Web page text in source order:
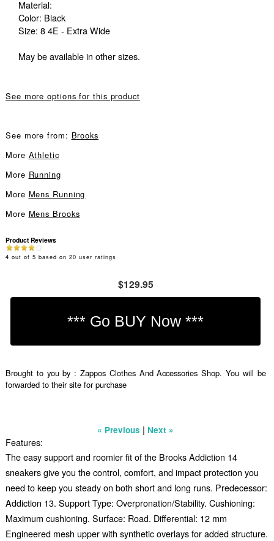
Material:
Color: Black
Size: 8 4E - Extra Wide
May be available in other sizes.
See more options for this product
See more from: Brooks
More Athletic
More Running
More Mens Running
More Mens Brooks
Product Reviews
4 out of 5 based on 20 user ratings
$129.95
Brought to you by : Zappos Clothes And Accessories Shop. You will be
forwarded to their site for purchase
« Previous | Next »
Features:
The easy support and roomier fit of the Brooks Addiction 14
sneakers give you the control, comfort, and impact protection you
need to keep you steady on both short and long runs. Predecessor:
Addiction 13. Support Type: Overpronation/Stability. Cushioning:
Maximum cushioning. Surface: Road. Differential: 12 mm
Engineered mesh upper with synthetic overlays for added structure.